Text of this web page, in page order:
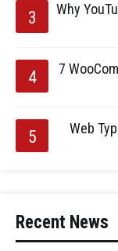
Why
7
Web
Recent News